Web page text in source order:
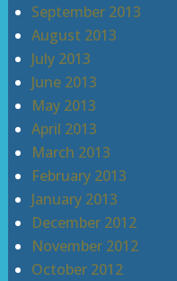
September 2013
August 2013
July 2013
June 2013
May 2013
April 2013
March 2013
February 2013
January 2013
December 2012
November 2012
October 2012